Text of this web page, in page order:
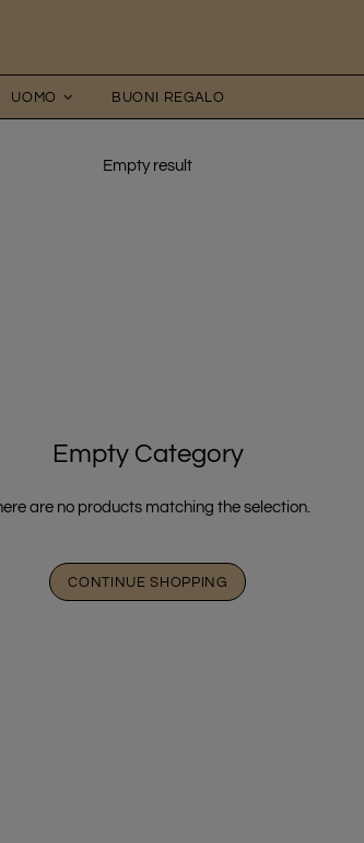
UOMO BUONI REGALO
Empty result
Empty Category
are no products matching the selection.
CONTINUE SHOPPING